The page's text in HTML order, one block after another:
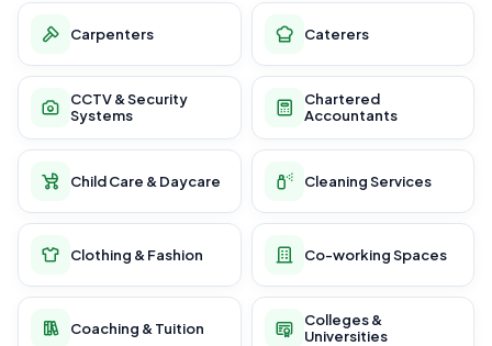
Carpenters Caterers
CCTV & Security
Systems
Chartered
Accountants
Child Care & Daycare Cleaning Services
Clothing & Fashion Co-working Spaces
Coaching & Tuition
Colleges &
Universities